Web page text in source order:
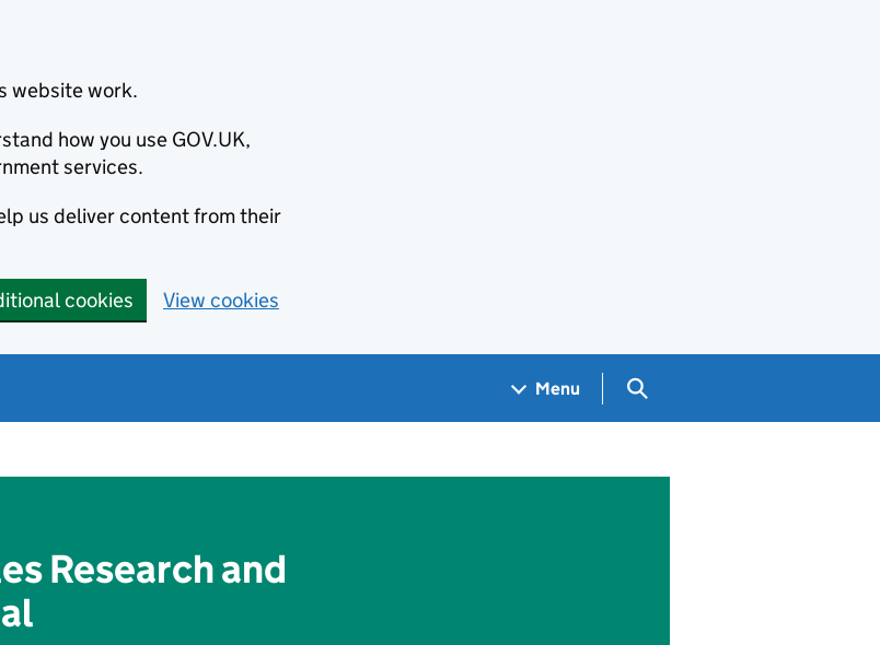
website work.
how you use GOV.UK,
services.
us deliver content from their
cookies View cookies
Menu Search GOV.UK
Research and